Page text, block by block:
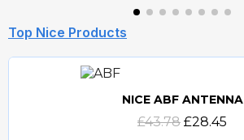
Top Nice Products
Quick view
NICE ABF ANTENNA
£43.78 £28.45